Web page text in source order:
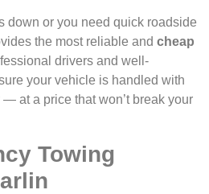
down or you need quick roadside
the most reliable and cheap
drivers and well-
your vehicle is handled with
at a price that won’t break your
Towing